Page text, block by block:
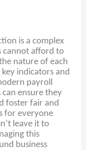
is a complex
cannot afford to
nature of each
indicators and
payroll
ensure they
foster fair and
for everyone
leave it to
this
business